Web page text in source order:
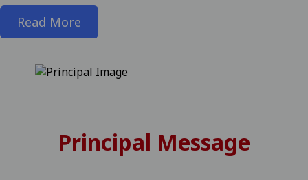
Exam Notification for M.Sc. III / M.A. III (Maths) Semester (Reg./
Exam Notification for M.Com. (Final) III Sem. Semester (Reg./Pvt./
-2025 Students 17-10-2025
View
Read More
Principal Message